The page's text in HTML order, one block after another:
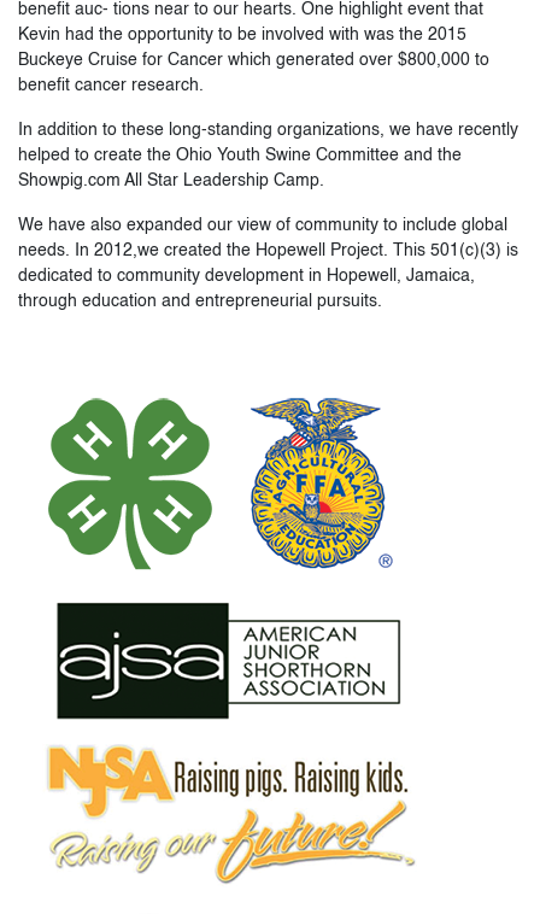
benefit auc- tions near to our hearts. One highlight event that
Kevin had the opportunity to be involved with was the 2015
Buckeye Cruise for Cancer which generated over $800,000 to
benefit cancer research.
In addition to these long-standing organizations, we have recently
helped to create the Ohio Youth Swine Committee and the
Showpig.com All Star Leadership Camp.
We have also expanded our view of community to include global
needs. In 2012,we created the Hopewell Project. This 501(c)(3) is
dedicated to community development in Hopewell, Jamaica,
through education and entrepreneurial pursuits.